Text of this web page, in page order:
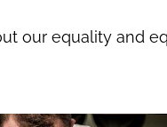
our equality and